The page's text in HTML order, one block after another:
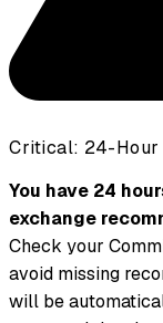
Critical: 24-Hour
You have 24
exchange
Check your
avoid missing
will be